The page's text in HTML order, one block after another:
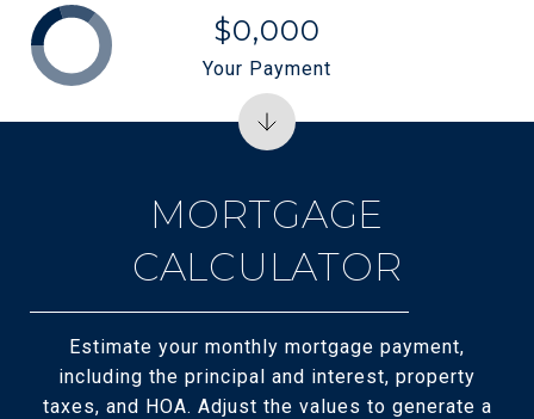
MORTGAGE
CALCULATOR
Estimate your monthly mortgage payment,
including the principal and interest, property
taxes, and HOA. Adjust the values to generate a
$0,000
Your Payment